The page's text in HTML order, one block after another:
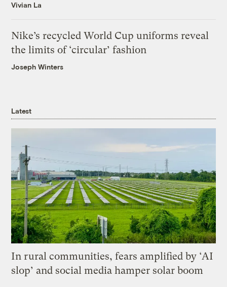
Vivian La
Nike’s recycled World Cup uniforms reveal
the limits of ‘circular’ fashion
Joseph Winters
Latest
In rural communities, fears amplified by ‘AI
slop’ and social media hamper solar boom